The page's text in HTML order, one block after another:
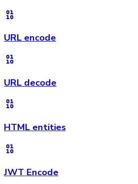
URL encode
URL decode
HTML entities
JWT Encode